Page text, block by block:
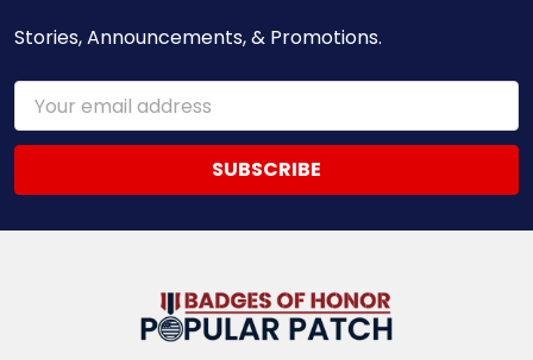
Stories, Announcements, & Promotions.
Email
Address